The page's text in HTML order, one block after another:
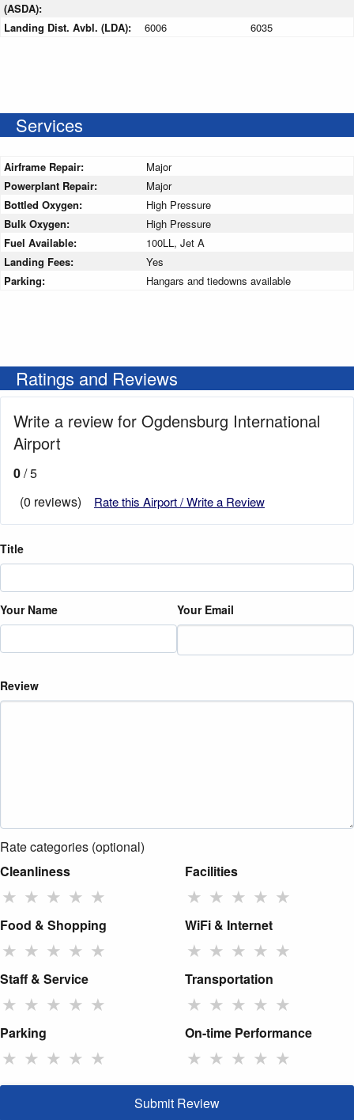
(ASDA):
Landing Dist. Avbl. (LDA): 6006 6035
Services
Airframe Repair:
Major
Powerplant Repair:
Major
Bottled Oxygen:
High Pressure
Bulk Oxygen:
High Pressure
Fuel Available:
100LL, Jet A
Landing Fees:
Yes
Parking:
Hangars and tiedowns available
Ratings and Reviews
Write a review for Ogdensburg International
Airport
0/ 5
(0 reviews)
Rate this Airport / Write a Review
Title
Your Name Your Email
Review
Rate categories (optional)
Cleanliness
★ ★ ★ ★ ★
Facilities
★ ★ ★ ★ ★
Food & Shopping
★ ★ ★ ★ ★
WiFi & Internet
★ ★ ★ ★ ★
Staff & Service
★ ★ ★ ★ ★
Transportation
★ ★ ★ ★ ★
Parking
★ ★ ★ ★ ★
On-time Performance
★ ★ ★ ★ ★
Submit Review